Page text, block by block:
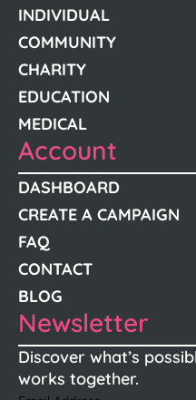
INDIVIDUAL
COMMUNITY
CHARITY
EDUCATION
MEDICAL
Account
DASHBOARD
CREATE A CAMPAIGN
FAQ
CONTACT
BLOG
Newsletter
Discover what’s
works together.